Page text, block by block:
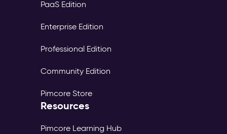
PaaS Edition
Enterprise Edition
Professional Edition
Community Edition
Pimcore Store
Resources
Pimcore Learning Hub